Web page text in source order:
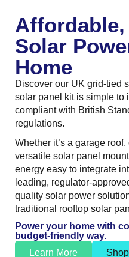
Solar
Home
Discover our UK grid-tied
solar panel kit is simple to
compliant with British
regulations.
Whether it’s a garage
versatile solar panel
energy easy to integrate
leading, regulator-
quality solar power
traditional rooftop solar
Power your home with
budget-friendly way.
Learn More